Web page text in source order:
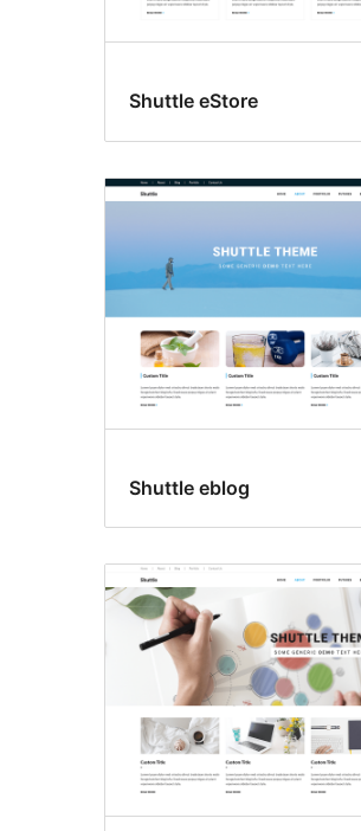
Shuttle eStore
Shuttle eblog